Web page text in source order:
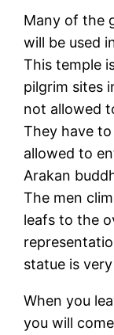
Many of the
will be used
This temple
pilgrim sites
not allowed
They have
allowed to
Arakan
The men
leafs to the
statue is
When you
you will